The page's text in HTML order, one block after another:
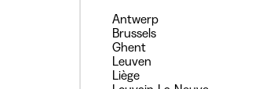
Antwerp
Brussels
Ghent
Leuven
Liège